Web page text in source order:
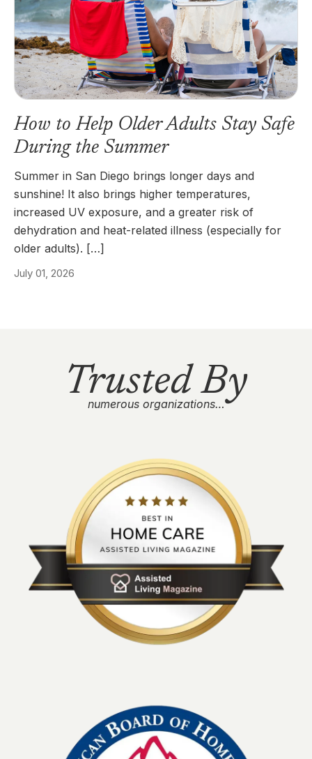
How to Help Older Adults Stay Safe
During the Summer
Summer in San Diego brings longer days and
sunshine! It also brings higher temperatures,
increased UV exposure, and a greater risk of
dehydration and heat-related illness (especially for
older adults). […]
July 01, 2026
Trusted By
numerous organizations…